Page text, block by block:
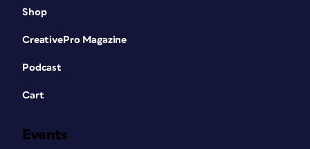
Shop
CreativePro Magazine
Podcast
Cart
Events